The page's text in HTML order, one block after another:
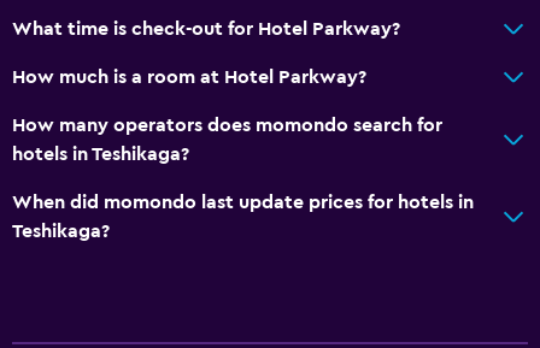
What time is check-out for Hotel Parkway?
How much is a room at Hotel Parkway?
How many operators does momondo search for
hotels in Teshikaga?
When did momondo last update prices for hotels in
Teshikaga?